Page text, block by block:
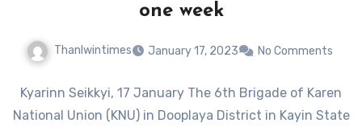
one week
Thanlwintimes January 17, 2023 No Comments
Kyarinn Seikkyi, 17 January The 6th Brigade of Karen
National Union (KNU) in Dooplaya District in Kayin State